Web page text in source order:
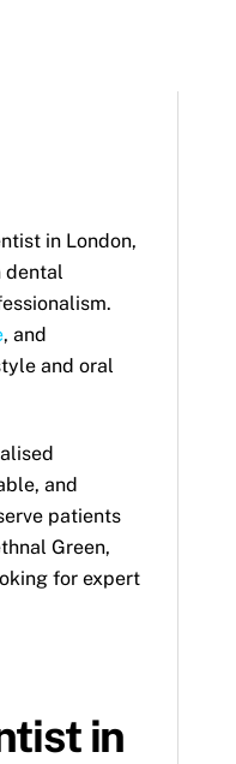
in London,
dental
, and
and oral
and
patients
Green,
for expert
in